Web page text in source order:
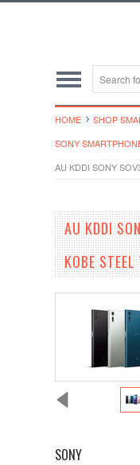
HOME
SHOP
SONY
AU KDDI SONY
AU KDDI
KOBE
SONY